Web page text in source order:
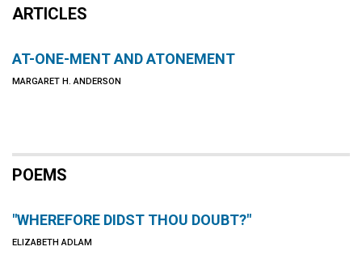
ARTICLES
AT-ONE-MENT AND ATONEMENT
MARGARET H. ANDERSON
POEMS
"WHEREFORE DIDST THOU DOUBT?"
ELIZABETH ADLAM